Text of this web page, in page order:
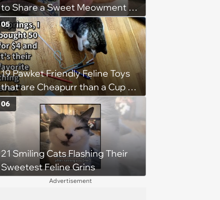
to Share a Sweet Meowment of
Weekend Warmth With Your
Favorite Cats (August 5, 2026)
19 Pawket Friendly Feline Toys
that are Cheapurr than a Cup of
Coffee and Can Keep Cats
Captivated fur Hours
05
21 Smiling Cats Flashing Their
Sweetest Feline Grins
06
Advertisement